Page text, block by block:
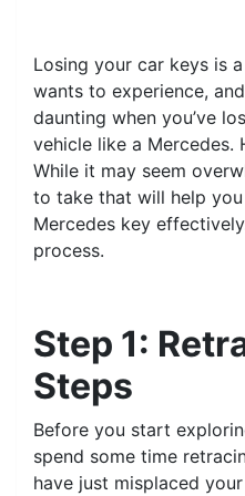
Losing your car keys is
wants to experience,
daunting when you’ve
vehicle like a Mercedes.
While it may seem
to take that will help
Mercedes key
process.
Step 1:
Steps
Before you start
spend some time
have just misplaced